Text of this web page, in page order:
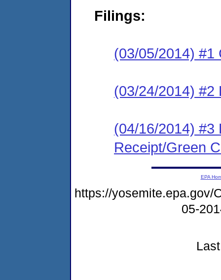
Filings:
(03/05/2014) #1
(03/24/2014) #2
(04/16/2014) #3
Receipt/Green
EPA
https://yosemite.epa.gov/
05-